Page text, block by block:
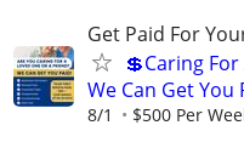
Get Paid For
💲Caring
We Can Get You
8/1 $500 Per